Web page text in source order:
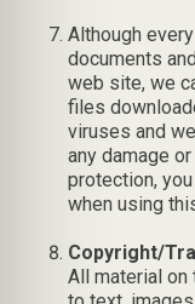
Although
documents
web site, we
files
viruses and
any damage
protection,
when using
Copyright/
All material